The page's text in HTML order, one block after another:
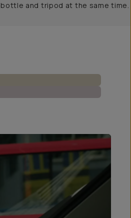
bottle and tripod at the same time.